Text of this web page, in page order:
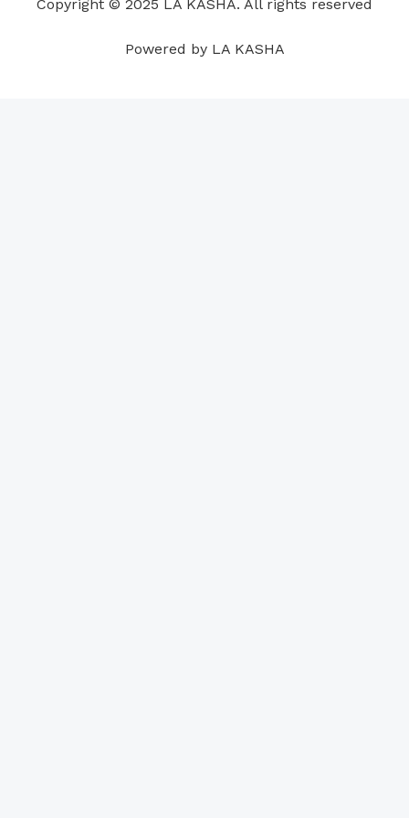
k
n
a
p
s
Copyright © 2025 LA KASHA. All rights reserved
Powered by LA KASHA